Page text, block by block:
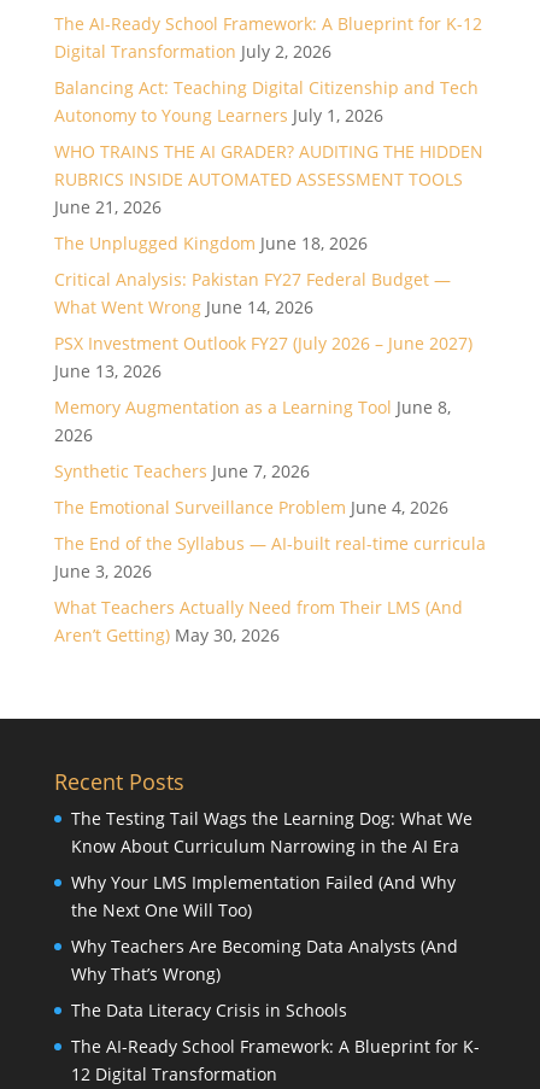
The AI-Ready School Framework: A Blueprint for K-12
Digital Transformation July 2, 2026
Balancing Act: Teaching Digital Citizenship and Tech
Autonomy to Young Learners July 1, 2026
WHO TRAINS THE AI GRADER? AUDITING THE HIDDEN
RUBRICS INSIDE AUTOMATED ASSESSMENT TOOLS
June 21, 2026
The Unplugged Kingdom June 18, 2026
Critical Analysis: Pakistan FY27 Federal Budget —
What Went Wrong June 14, 2026
PSX Investment Outlook FY27 (July 2026 – June 2027)
June 13, 2026
Memory Augmentation as a Learning Tool June 8,
2026
Synthetic Teachers June 7, 2026
The Emotional Surveillance Problem June 4, 2026
The End of the Syllabus — AI-built real-time curricula
June 3, 2026
What Teachers Actually Need from Their LMS (And
Aren’t Getting) May 30, 2026
Recent Posts
The Testing Tail Wags the Learning Dog: What We
Know About Curriculum Narrowing in the AI Era
Why Your LMS Implementation Failed (And Why
the Next One Will Too)
Why Teachers Are Becoming Data Analysts (And
Why That’s Wrong)
The Data Literacy Crisis in Schools
The AI-Ready School Framework: A Blueprint for K-
12 Digital Transformation